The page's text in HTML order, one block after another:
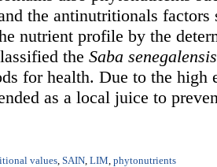
the antinutritionals factors
nutrient profile by the
the Saba senegalensis
for health. Due to the high
as a local juice to
values SAIN LIM phytonutrients